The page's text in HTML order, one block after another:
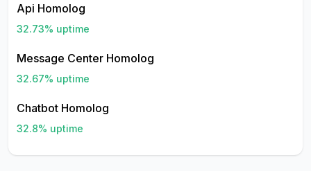
Api Homolog
32.73% uptime
Message Center Homolog
32.67% uptime
Chatbot Homolog
32.8% uptime